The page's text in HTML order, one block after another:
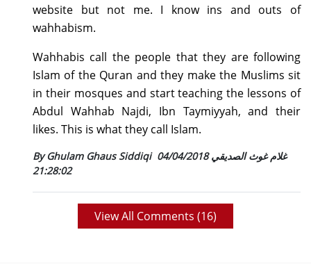
website but not me. I know ins and outs of
wahhabism.
Wahhabis call the people that they are following
Islam of the Quran and they make the Muslims sit
in their mosques and start teaching the lessons of
Abdul Wahhab Najdi, Ibn Taymiyyah, and their
likes. This is what they call Islam.
By Ghulam Ghaus Siddiqi غلام غوث الصديقي04/04/2018
21:28:02
View All Comments (16)